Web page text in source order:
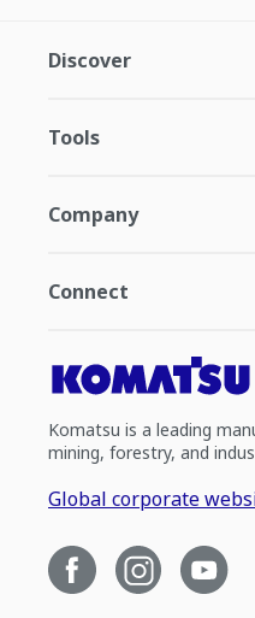
Discover
Tools
Company
Connect
Komatsu is a leading
mining, forestry, and
Global corporate